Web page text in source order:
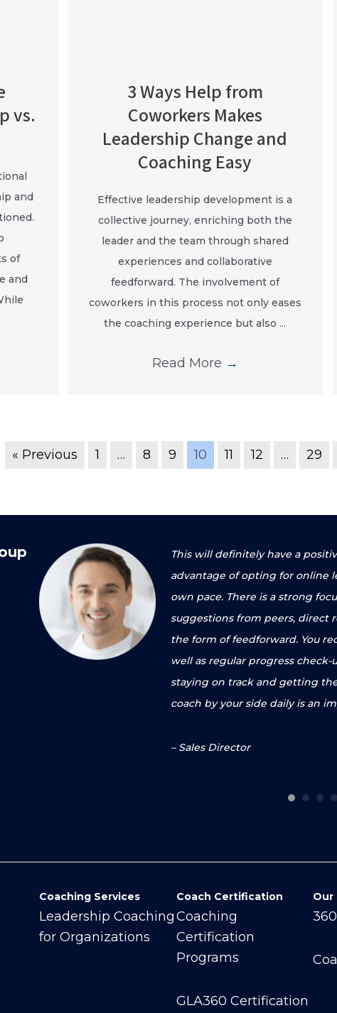
vs.
and
of
and
3 Ways Help from
Coworkers Makes
Leadership Change and
Coaching Easy
Effective leadership development is a
collective journey, enriching both the
leader and the team through shared
experiences and collaborative
feedforward. The involvement of
coworkers in this process not only eases
the coaching experience but also ...
Read More →
« Previous 1 … 8 9 10 11 12 … 29
This will definitely have a
advantage of opting for online
own pace. There is a strong
suggestions from peers, direct
the form of feedforward. You
well as regular progress
staying on track and getting
coach by your side daily is an
– Sales Director
Coaching Services
Leadership Coaching
for Organizations
Coach Certification
Coaching
Certification
Programs
GLA360 Certification
Our